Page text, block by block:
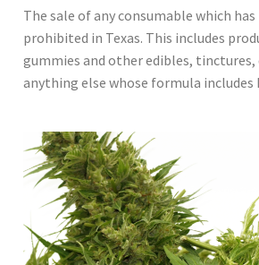
The sale of any consumable which
prohibited in Texas. This includes
gummies and other edibles, tinctures,
anything else whose formula includes